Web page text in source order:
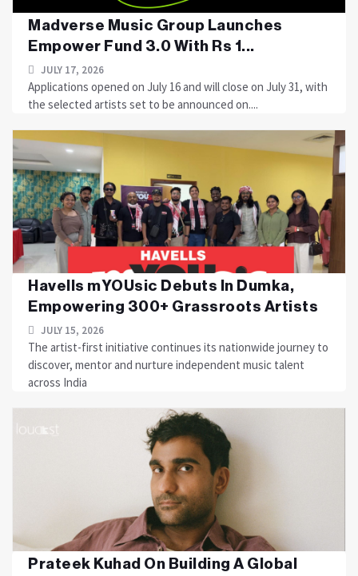
Madverse Music Group Launches
Empower Fund 3.0 With Rs 1...
JULY 17, 2026
Applications opened on July 16 and will close on July 31, with
the selected artists set to be announced on....
Havells mYOUsic Debuts In Dumka,
Empowering 300+ Grassroots Artists
JULY 15, 2026
The artist-first initiative continues its nationwide journey to
discover, mentor and nurture independent music talent
across India
Prateek Kuhad On Building A Global